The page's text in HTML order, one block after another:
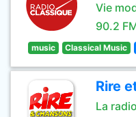
Vie
90.2
music Classical Music
Rire
La